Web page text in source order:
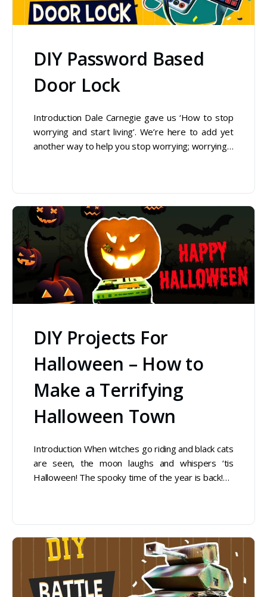
DIY Password Based
Door Lock
Introduction Dale Carnegie gave us ‘How to stop
worrying and start living’. We’re here to add yet
another way to help you stop worrying; worrying…
DIY Projects For
Halloween – How to
Make a Terrifying
Halloween Town
Introduction When witches go riding and black cats
are seen, the moon laughs and whispers ‘tis
Halloween! The spooky time of the year is back!…